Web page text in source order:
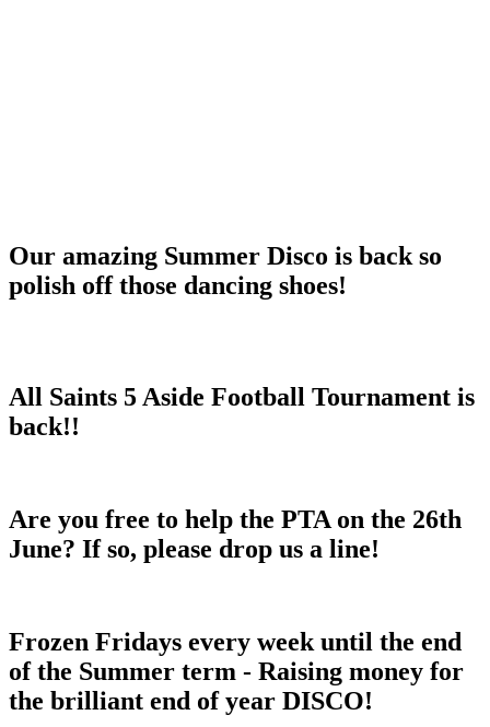
Our amazing Summer Disco is back so
polish off those dancing shoes!
All Saints 5 Aside Football Tournament is
back!!
Are you free to help the PTA on the 26th
June? If so, please drop us a line!
Frozen Fridays every week until the end
of the Summer term - Raising money for
the brilliant end of year DISCO!